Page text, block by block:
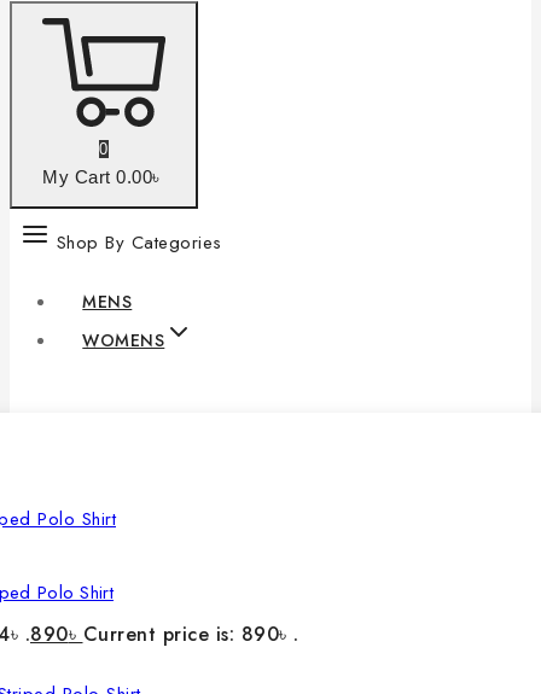
0
My Cart 0.00৳
Shop By Categories
MENS
WOMENS
Polo Shirt
.890৳ Current price is: 890৳ .